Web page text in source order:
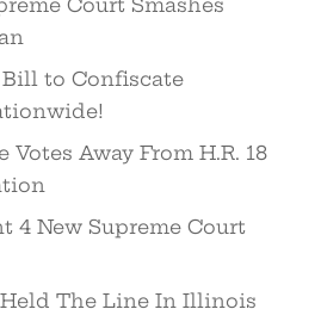
Court Smashes
to Confiscate
Votes Away From H.R. 18
4 New Supreme Court
Held The Line In Illinois